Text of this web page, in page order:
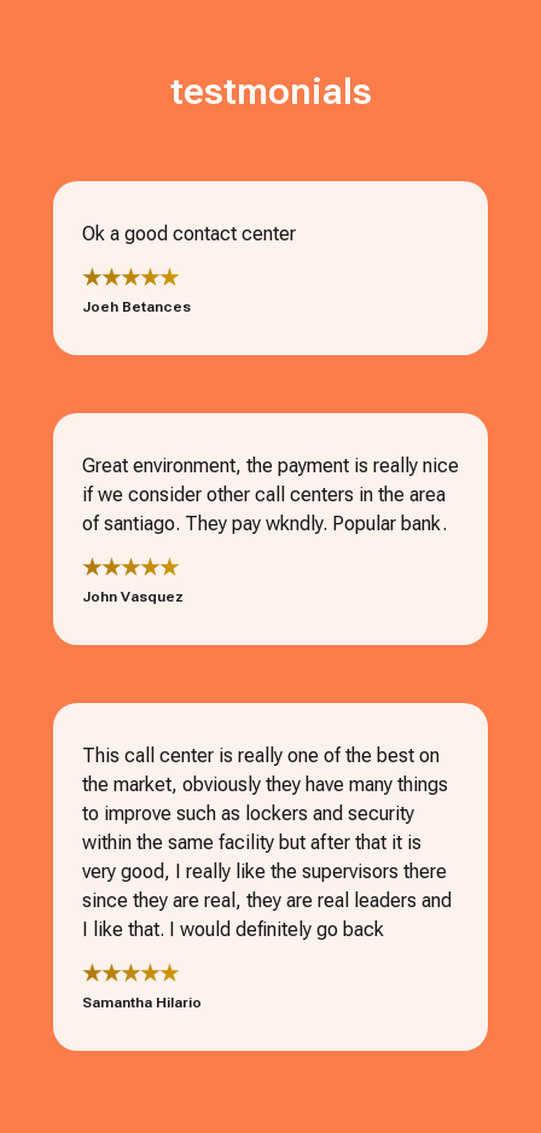
testmonials
Ok a good contact center
★★★★★
Joeh Betances
Great environment, the payment is really nice
if we consider other call centers in the area
of santiago. They pay wkndly. Popular bank.
★★★★★
John Vasquez
This call center is really one of the best on
the market, obviously they have many things
to improve such as lockers and security
within the same facility but after that it is
very good, I really like the supervisors there
since they are real, they are real leaders and
I like that. I would definitely go back
★★★★★
Samantha Hilario